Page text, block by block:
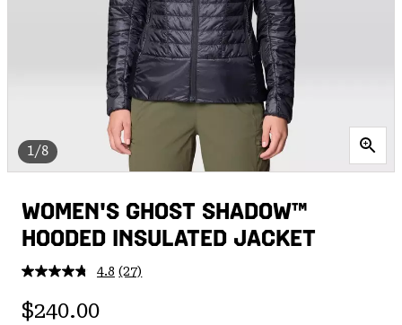
1/8
WOMEN'S GHOST SHADOW™
HOODED INSULATED JACKET
4.8 Read
(27)
Regular price:
$240.00